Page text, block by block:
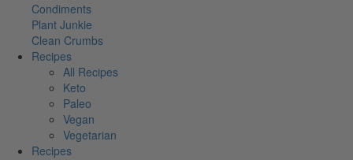
Condiments
Plant Junkie
Clean Crumbs
Recipes
All Recipes
Keto
Paleo
Vegan
Vegetarian
Recipes